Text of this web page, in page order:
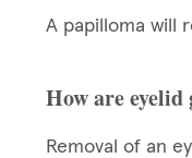
A papilloma will
How are eyelid
Removal of an